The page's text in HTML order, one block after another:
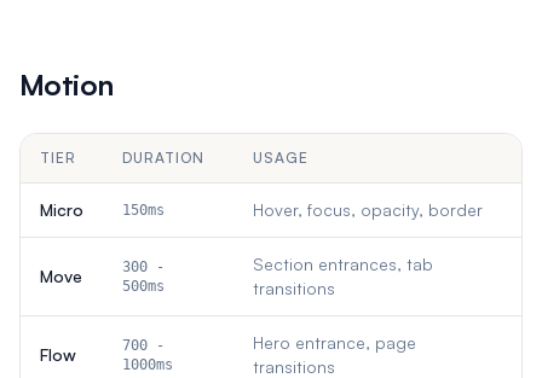
Motion
TIER DURATION USAGE
Micro 150ms Hover, focus, opacity, border
Move
300 -
500ms
Section entrances, tab
transitions
Flow
700 -
1000ms
Hero entrance, page
transitions